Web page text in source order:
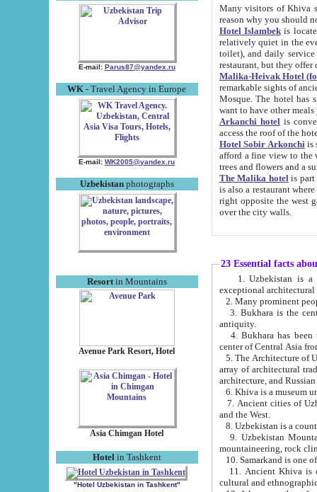
E-mail: Parus87@yandex.ru
WK - Travel Agency in Europe
E-mail: WK2005@yandex.ru
Uzbekistanphotographs
Resortin Mountains
Avenue Park Resort, Hotel
Asia Chimgan Hotel
Hotel in Tashkent
"Hotel Uzbekistan in Tashkent"
Many visitors of Khiva stay
Hotel Islambekis located in
relatively quiet in the evening. The rooms are big and
toilet), and daily service if wanted. This hotel operates as B&B. For the other meals – they don't have a
restaurant, but they offer
Malika-Heivak Hotel
remarkable sights of ancient Khiva - Islam Khodja ensemble,
Mosque. The hotel has simply furnished rooms with bathrooms and AC. It also operates as B&B. if you
want to have other
Arkanchi hotelis
Hotel Sobir Arkonchiis
afford a fine view to the walls of Ichan-Kala and other remarkable sights.
trees and flowers
The Malika hotelis part of a
is also a restaurant where breakfast is served, and a gift shop. The
right opposite the west gate of the old city. If you are awake at the right time, you can watch the sunrise
over the city walls.
23 Essential facts
exceptional
2. Many prominent
3. Bukhara is the
antiquity.
4. Bukhara has been
center of Central Asia
5. The Architecture of
array of architectural
architecture, and
6. Khiva is a museum
7. Ancient cities of Uzbekistan were
and the West.
9. Uzbekistan Mountains are
mountaineering, rock
10. Samarkand is one
11. Ancient Khiva is one of
cultural and